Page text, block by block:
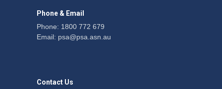
Phone & Email
Phone: 1800 772 679
Email: psa@psa.asn.au
Contact Us